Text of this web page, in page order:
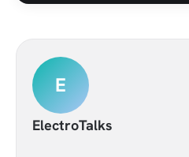
E
ElectroTalks